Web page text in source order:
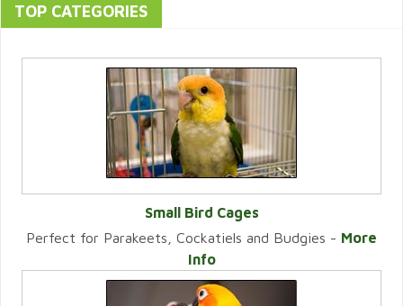
TOP CATEGORIES
VIEW CATEGORY
Small Bird Cages
Perfect for Parakeets, Cockatiels and Budgies - More
Info